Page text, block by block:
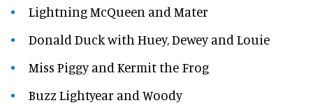
Lightning McQueen and Mater
Donald Duck with Huey, Dewey and Louie
Miss Piggy and Kermit the Frog
Buzz Lightyear and Woody